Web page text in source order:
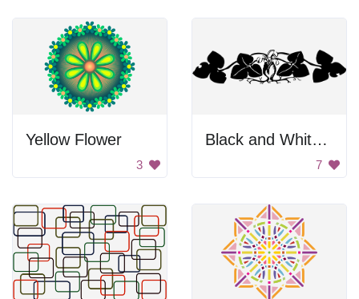
Yellow Flower
3
Black and White Artwork of Two People Kissing
7